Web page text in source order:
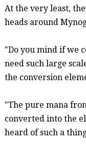
At the very least,
heads around
"Do you mind if we
need such large
the conversion
"The pure mana
convertedinto the
heard of such a